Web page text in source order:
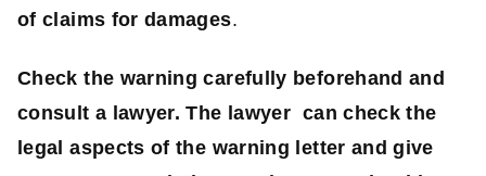
of claims for damages.
Check the warning carefully beforehand and
consult a lawyer. The lawyer can check the
legal aspects of the warning letter and give